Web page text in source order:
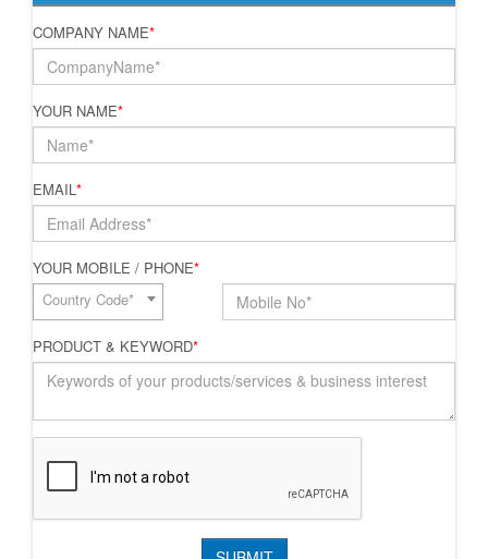
COMPANY NAME*
YOUR NAME*
EMAIL*
YOUR MOBILE / PHONE*
Country Code*
PRODUCT & KEYWORD*